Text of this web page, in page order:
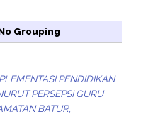
Grouping
PENDIDIKAN
PERSEPSI GURU
BATUR,